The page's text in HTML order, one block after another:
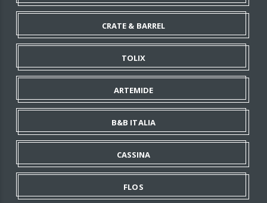
CRATE & BARREL
TOLIX
ARTEMIDE
B&B ITALIA
CASSINA
FLOS